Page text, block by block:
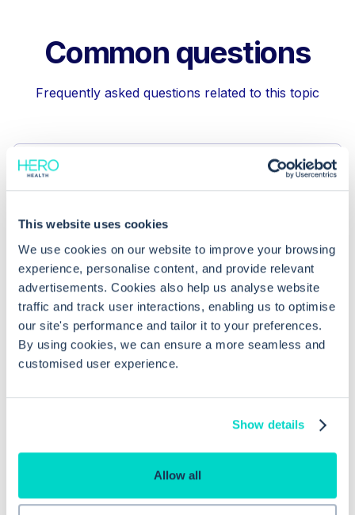
This website uses cookies
We use cookies on our website to improve your browsing
experience, personalise content, and provide relevant
advertisements. Cookies also help us analyse website
traffic and track user interactions, enabling us to optimise
our site's performance and tailor it to your preferences.
By using cookies, we can ensure a more seamless and
customised user experience.
Show details
Allow all
Common questions
Frequently asked questions related to this topic
How can I unfile a lab report in EMIS
Web?
Why is the unfiling feature in EMIS
Web useful?
How do I file a lab report in EMIS Web?